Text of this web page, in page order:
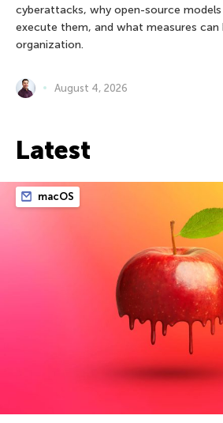
cyberattacks, why open-source
execute them, and what measures can
organization.
August 4, 2026
Latest
macOS